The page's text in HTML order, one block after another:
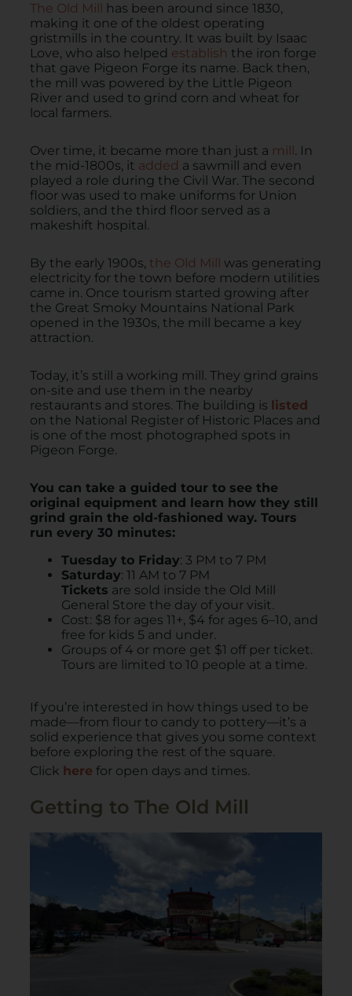
The Old Mill
has been around since 1830,
making it one of the oldest operating
gristmills in the country. It was built by Isaac
Love, who also helped establish the iron forge
that gave Pigeon Forge its name. Back then,
the mill was powered by the Little Pigeon
River and used to grind corn and wheat for
local farmers.
Over time, it became more than just a mill . In
the mid-1800s, it added a sawmill and even
played a role during the Civil War. The second
floor was used to make uniforms for Union
soldiers, and the third floor served as a
makeshift hospital.
By the early 1900s, the Old Mill was generating
electricity for the town before modern utilities
came in. Once tourism started growing after
the Great Smoky Mountains National Park
opened in the 1930s, the mill became a key
attraction.
Today, it’s still a working mill. They grind grains
on-site and use them in the nearby
restaurants and stores. The building is listed
on the National Register of Historic Places and
is one of the most photographed spots in
Pigeon Forge.
You can take a guided tour to see the
original equipment and learn how they still
grind grain the old-fashioned way. Tours
run every 30 minutes:
Tuesday to Friday: 3 PM to 7 PM
Saturday: 11 AM to 7 PM
Tickets are sold inside the Old Mill
General Store the day of your visit.
Cost: $8 for ages 11+, $4 for ages 6–10, and
free for kids 5 and under.
Groups of 4 or more get $1 off per ticket.
Tours are limited to 10 people at a time.
If you’re interested in how things used to be
made—from flour to candy to pottery—it’s a
solid experience that gives you some context
before exploring the rest of the square.
Click here for open days and times.
Getting to The Old Mill